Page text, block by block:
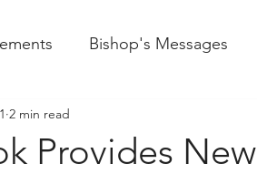
Bishop's Messages
Provides New
2 min read